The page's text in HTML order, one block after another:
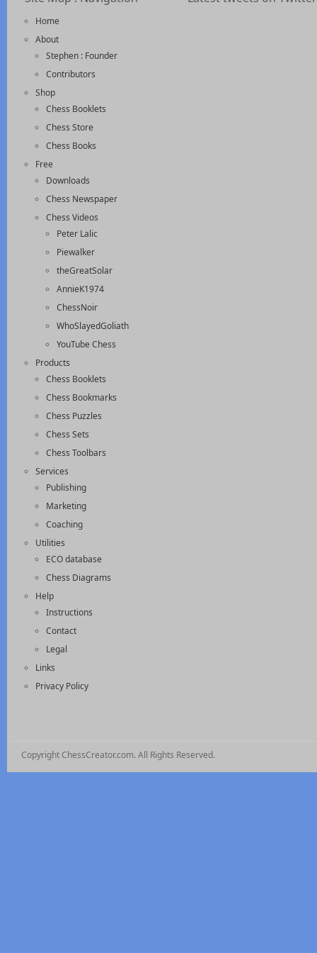
Home
About
Stephen : Founder
Contributors
Shop
Chess Booklets
Chess Store
Chess Books
Free
Downloads
Chess Newspaper
Chess Videos
Peter Lalic
Piewalker
theGreatSolar
AnnieK1974
ChessNoir
WhoSlayedGoliath
YouTube Chess
Products
Chess Booklets
Chess Bookmarks
Chess Puzzles
Chess Sets
Chess Toolbars
Services
Publishing
Marketing
Coaching
Utilities
ECO database
Chess Diagrams
Help
Instructions
Contact
Legal
Links
Privacy Policy
Copyright ChessCreator.com. All Rights Reserved.